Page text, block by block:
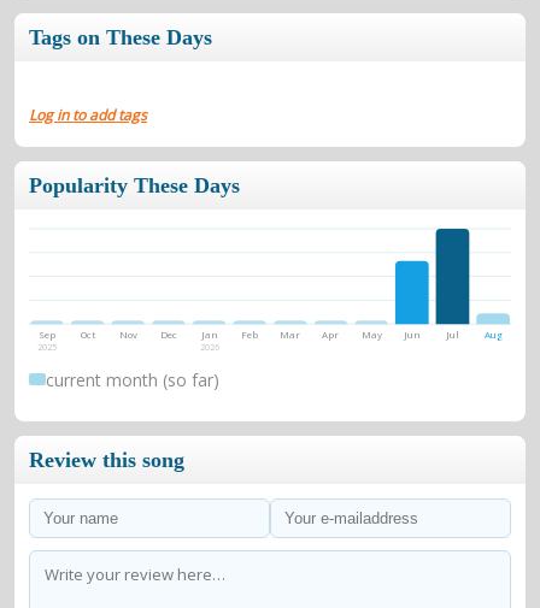
Tags on These Days
Log in to add tags
Popularity These Days
Sep
2025
Oct Nov Dec Jan
2026
Feb Mar Apr May Jun Jul Aug
current month (so far)
Review this song